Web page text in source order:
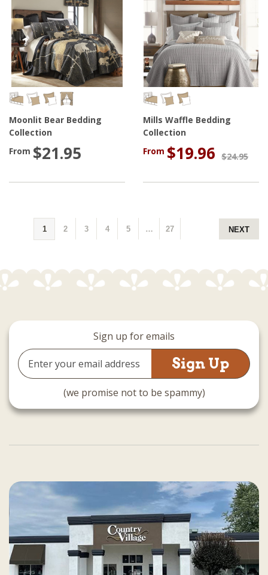
Moonlit Bear Bedding
Collection
From $21.95
Mills Waffle Bedding
Collection
From $19.96 $24.95
1 2 3 4 5 … 27 NEXT
Sign up for emails
Email
Address
(we promise not to be spammy)